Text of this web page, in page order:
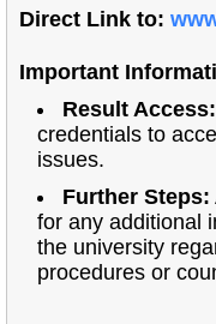
Direct Link to:
Important
Result Access:
credentials to
issues.
Further Steps:
for any additional
the university
procedures or